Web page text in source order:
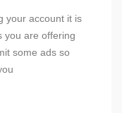
your account it is
you are offering
some ads so